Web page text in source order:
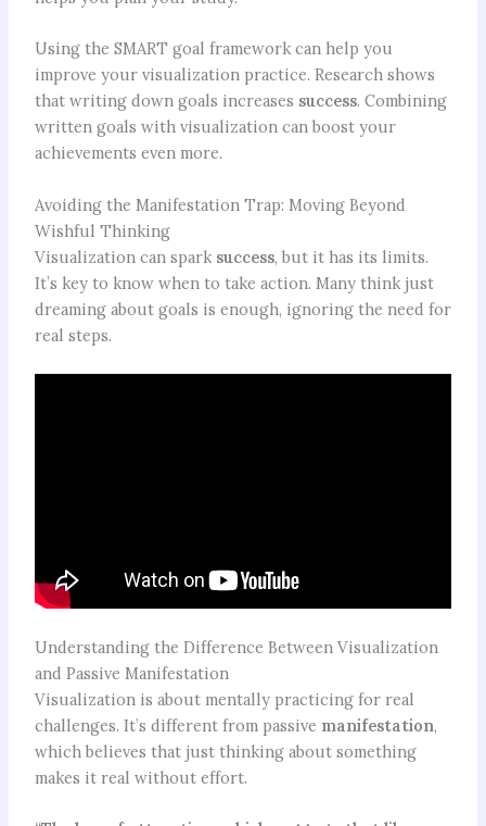
Using the SMART goal framework can help you
improve your visualization practice. Research shows
that writing down goals increases success. Combining
written goals with visualization can boost your
achievements even more.
Avoiding the Manifestation Trap: Moving Beyond
Wishful Thinking
Visualization can spark success, but it has its limits.
It’s key to know when to take action. Many think just
dreaming about goals is enough, ignoring the need for
real steps.
Understanding the Difference Between Visualization
and Passive Manifestation
Visualization is about mentally practicing for real
challenges. It’s different from passive manifestation,
which believes that just thinking about something
makes it real without effort.